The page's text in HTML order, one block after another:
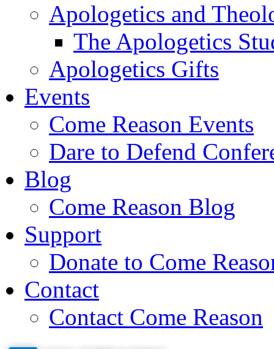
Apologetics and
The Apologetics
Apologetics Gifts
Events
Come Reason Events
Dare to Defend
Blog
Come Reason Blog
Support
Donate to Come
Contact
Contact Come Reason